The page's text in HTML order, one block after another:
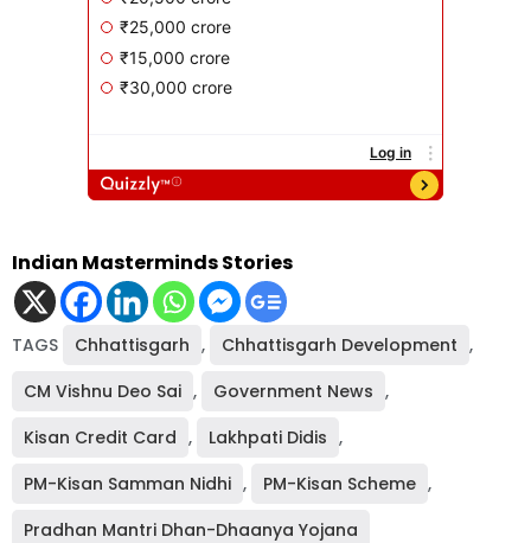
Indian Masterminds Stories
TAGS Chhattisgarh , Chhattisgarh Development ,
CM Vishnu Deo Sai , Government News ,
Kisan Credit Card , Lakhpati Didis ,
PM-Kisan Samman Nidhi , PM-Kisan Scheme ,
Pradhan Mantri Dhan-Dhaanya Yojana